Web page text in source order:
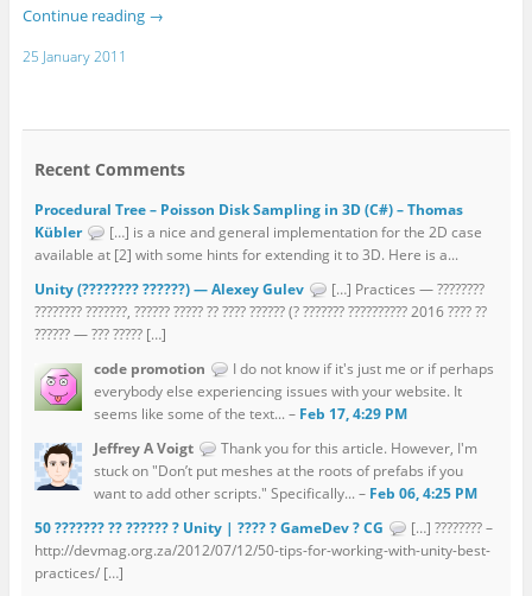
Continue reading →
25 January 2011
Recent Comments
Procedural Tree – Poisson Disk Sampling in 3D (C#) – Thomas
Kübler
[…] is a nice and general implementation for the 2D case
available at [2] with some hints for extending it to 3D. Here is a...
Unity (???????? ??????) — Alexey Gulev
[…] Practices — ????????
???????? ???????, ?????? ????? ?? ???? ?????? (? ??????? ?????????? 2016 ???? ??
?????? — ??? ????? […]
code promotion
I do not know if it's just me or if perhaps
everybody else experiencing issues with your website. It
seems like some of the text... – Feb 17, 4:29 PM
Jeffrey A Voigt
Thank you for this article. However, I'm
stuck on "Don’t put meshes at the roots of prefabs if you
want to add other scripts." Specifically... – Feb 06, 4:25 PM
50 ??????? ?? ?????? ? Unity | ???? ? GameDev ? CG
[…] ???????? –
http://devmag.org.za/2012/07/12/50-tips-for-working-with-unity-best-
practices/ […]